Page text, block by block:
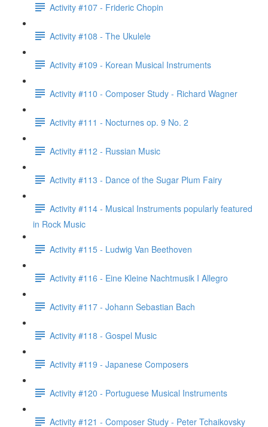
Activity #107 - Frideric Chopin
Activity #108 - The Ukulele
Activity #109 - Korean Musical Instruments
Activity #110 - Composer Study - Richard Wagner
Activity #111 - Nocturnes op. 9 No. 2
Activity #112 - Russian Music
Activity #113 - Dance of the Sugar Plum Fairy
Activity #114 - Musical Instruments popularly featured
in Rock Music
Activity #115 - Ludwig Van Beethoven
Activity #116 - Eine Kleine Nachtmusik I Allegro
Activity #117 - Johann Sebastian Bach
Activity #118 - Gospel Music
Activity #119 - Japanese Composers
Activity #120 - Portuguese Musical Instruments
Activity #121 - Composer Study - Peter Tchaikovsky